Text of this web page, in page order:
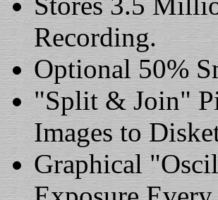
Recording.
Optional 50%
"Split & Join"
Images to
Graphical